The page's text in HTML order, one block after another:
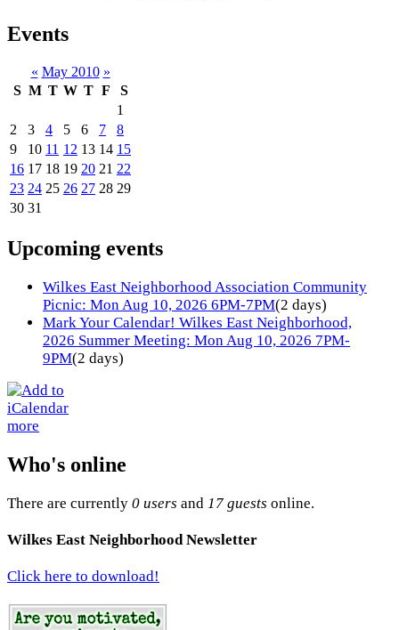
Events
« May 2010 »
S M T W T F
S
1
2
3 4 5 6 7
8
9
10 11 12 13 14 15
16 17 18 19 20 21 22
23 24 25 26 27 28 29
30 31
Upcoming events
Wilkes East Neighborhood Association Community
Picnic: Mon Aug 10, 2026 6PM-7PM(2 days)
Mark Your Calendar! Wilkes East Neighborhood,
2026 Summer Meeting: Mon Aug 10, 2026 7PM-
9PM(2 days)
more
Who's online
There are currently 0 users and 17 guests online.
Wilkes East Neighborhood Newsletter
Click here to download!